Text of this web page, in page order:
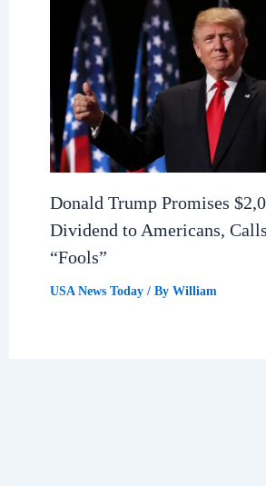
Donald Trump Promises
Dividend to Americans,
“Fools”
USA News Today/ By William